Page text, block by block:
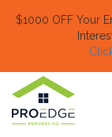
$1000 OFF Your